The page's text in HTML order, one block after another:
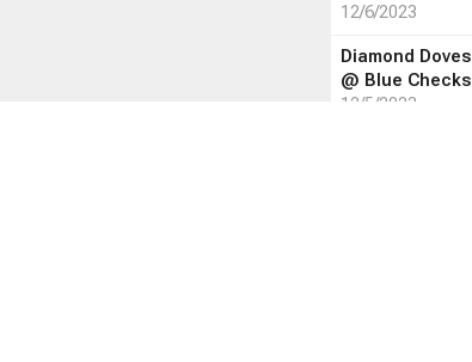
12/6/2023
Diamond Doves
@ Blue Checks
12/5/2023